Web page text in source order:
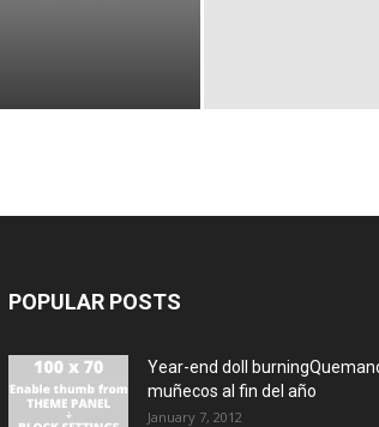
POPULAR POSTS
Year-end doll
muñecos al fin del año
January 7, 2012